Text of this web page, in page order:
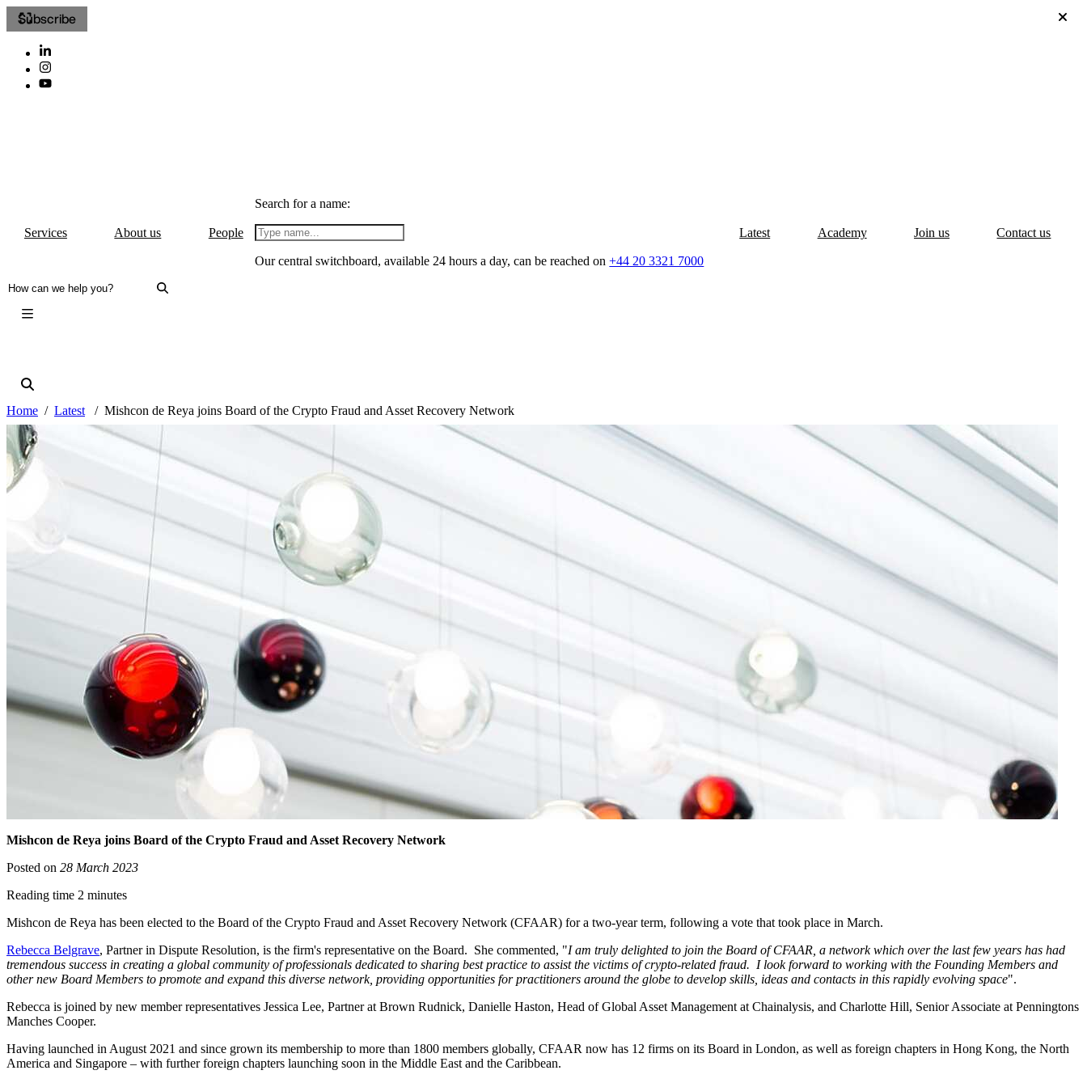
Subscribe
Services About us People
Search for a name:
Our central switchboard, available 24 hours a day, can be reached on+44 20 3321 7000
Latest Academy Join us Contact us
Home Latest Mishcon de Reya joins Board of the Crypto Fraud and Asset Recovery Network
Mishcon de Reya joins Board of the Crypto Fraud and Asset Recovery Network
Posted on 28 March 2023
Reading time 2 minutes
Mishcon de Reya has been elected to the Board of the Crypto Fraud and Asset Recovery Network (CFAAR) for a two-year term, following a vote that took place in March.
Rebecca Belgrave, Partner in Dispute Resolution, is the firm's representative on the Board. She commented, "I am truly delighted to join the Board of CFAAR, a network which over the last few years has had
tremendous success in creating a global community of professionals dedicated to sharing best practice to assist the victims of crypto-related fraud. I look forward to working with the Founding Members and
other new Board Members to promote and expand this diverse network, providing opportunities for practitioners around the globe to develop skills, ideas and contacts in this rapidly evolving space".
Rebecca is joined by new member representatives Jessica Lee, Partner at Brown Rudnick, Danielle Haston, Head of Global Asset Management at Chainalysis, and Charlotte Hill, Senior Associate at Penningtons
Manches Cooper.
Having launched in August 2021 and since grown its membership to more than 1800 members globally, CFAAR now has 12 firms on its Board in London, as well as foreign chapters in Hong Kong, the North
America and Singapore – with further foreign chapters launching soon in the Middle East and the Caribbean.